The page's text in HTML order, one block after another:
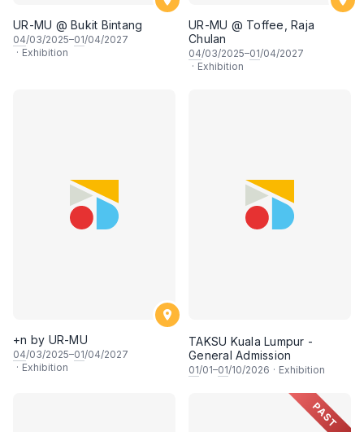
UR-MU @ Bukit Bintang
04/03/2025–01/04/2027
· Exhibition
UR-MU @ Toffee, Raja
Chulan
04/03/2025–01/04/2027
· Exhibition
+n by UR-MU
04/03/2025–01/04/2027
· Exhibition
TAKSU Kuala Lumpur -
General Admission
01/01–01/10/2026 · Exhibition
PAST